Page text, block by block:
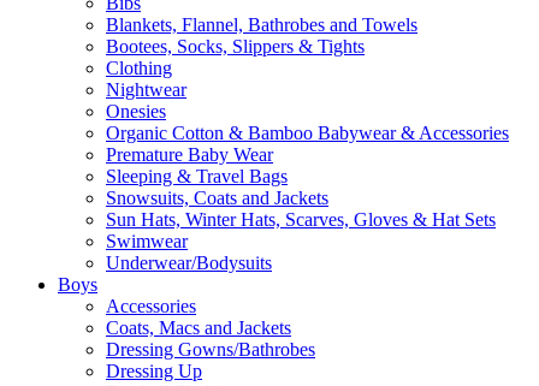
Blankets, Flannel, Bathrobes and Towels
Bootees, Socks, Slippers & Tights
Clothing
Nightwear
Onesies
Organic Cotton & Bamboo Babywear & Accessories
Premature Baby Wear
Sleeping & Travel Bags
Snowsuits, Coats and Jackets
Sun Hats, Winter Hats, Scarves, Gloves & Hat Sets
Swimwear
Underwear/Bodysuits
Boys
Accessories
Coats, Macs and Jackets
Dressing Gowns/Bathrobes
Dressing Up